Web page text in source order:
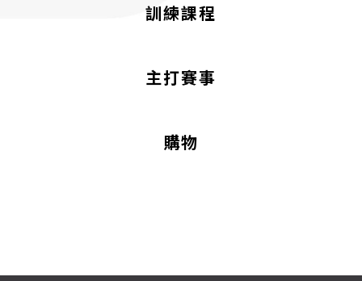
訓練課程
主打賽事
購物